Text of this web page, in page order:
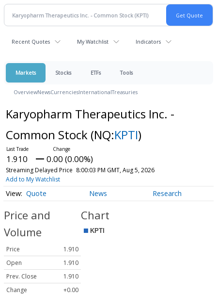
Recent Quotes My Watchlist Indicators
Markets Stocks ETFs Tools
OverviewNewsCurrenciesInternationalTreasuries
Karyopharm Therapeutics Inc. -
Common Stock (NQ:KPTI)
1.910 0.00 (0.00%)
Streaming Delayed Price 8:00:03 PM GMT, Aug 5, 2026
Add to My Watchlist
Quote News Research
Price and
Volume
Price
1.910
Open
1.910
Prev. Close
1.910
Change
+0.00
Chart